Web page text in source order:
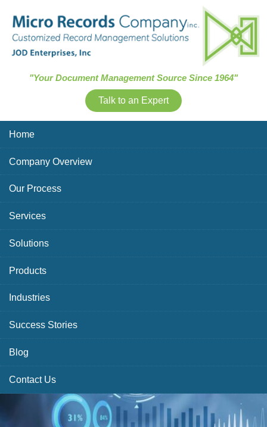
"Your Document Management Source Since 1964"
Talk to an Expert
Home
Company Overview
Our Process
Services
Solutions
Products
Industries
Success Stories
Blog
Contact Us